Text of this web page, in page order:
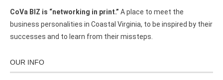
CoVa BIZ is “networking in print.” A place to meet the
business personalities in Coastal Virginia, to be inspired by their
successes and to learn from their missteps.
OUR INFO